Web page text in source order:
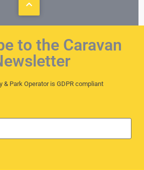
to the Caravan
& Park Operator is GDPR compliant